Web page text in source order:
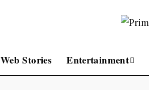
Web Stories Entertainment